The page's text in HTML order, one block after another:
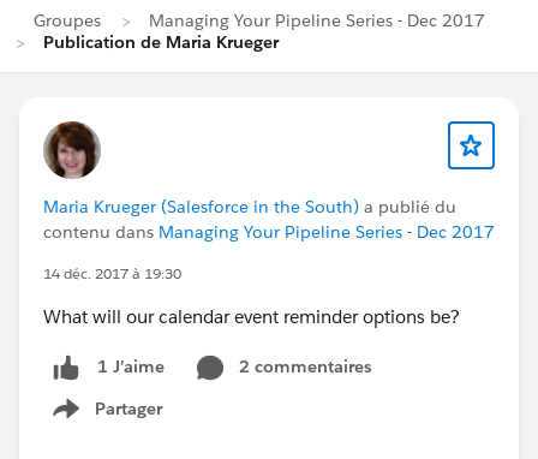
Groupes
Managing Your Pipeline Series - Dec 2017
Publication de Maria Krueger
Maria Krueger (Salesforce in the South) a publié du
contenu dans Managing Your Pipeline Series - Dec 2017
14 déc. 2017 à 19:30
What will our calendar event reminder options be?
1 J’aime
2 commentaires
Partager
Show menu